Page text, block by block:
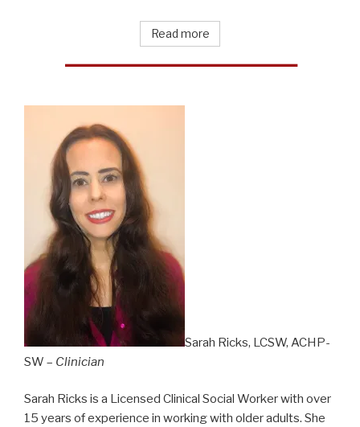
Read more
Sarah Ricks, LCSW, ACHP-
SW – Clinician
Sarah Ricks is a Licensed Clinical Social Worker with over
15 years of experience in working with older adults. She